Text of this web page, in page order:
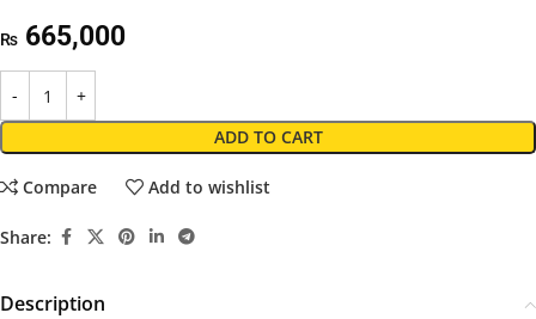
₨ 665,000
ADD TO CART
Compare Add to wishlist
Share:
Description